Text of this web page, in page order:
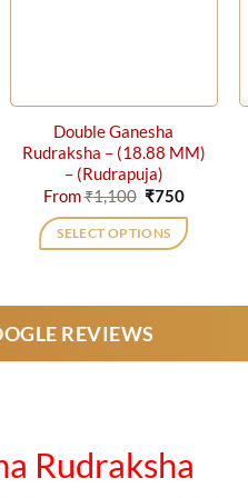
Double Ganesha
Rudraksha – (18.88 MM)
– (Rudrapuja)
From₹1,100 Original
was:
₹1,100.
₹750Current
₹750.
SELECT OPTIONS
multiple
variants.
be
REVIEWS
Rudraksha